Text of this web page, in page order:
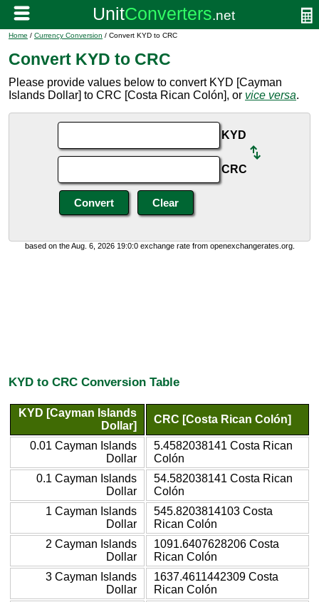
Home / Currency Conversion / Convert KYD to CRC
Convert KYD to CRC
Please provide values below to convert KYD [Cayman
Islands Dollar] to CRC [Costa Rican Colón], or vice versa.
KYD
CRC
based on the Aug. 6, 2026 19:0:0 exchange rate from openexchangerates.org.
KYD to CRC Conversion Table
KYD [Cayman Islands
Dollar]
CRC [Costa Rican Colón]
0.01 Cayman Islands
Dollar
5.4582038141 Costa Rican
Colón
0.1 Cayman Islands
Dollar
54.582038141 Costa Rican
Colón
1 Cayman Islands
Dollar
545.8203814103 Costa
Rican Colón
2 Cayman Islands
Dollar
1091.6407628206 Costa
Rican Colón
3 Cayman Islands
Dollar
1637.4611442309 Costa
Rican Colón